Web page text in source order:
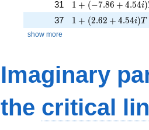
31 1 + (-7.86 +
1 + (−7.86 + 4.54i)
37 1 + (2.62 +
1 + (2.62 + 4.54i)T
show more
Imaginary
the critical